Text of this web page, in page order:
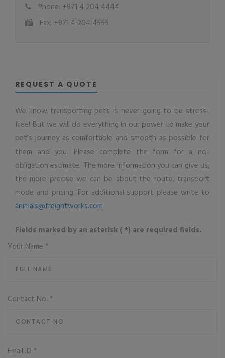
Phone: +971 4 204 4444
Fax: +971 4 204 4555
REQUEST A QUOTE
We know transporting pets is never going to be stress-
free! But we will do everything in our power to make your
pet’s journey as comfortable and smooth as possible for
them and you. Please complete the form for a no-
obligation estimate. The more information you can give us,
the more precise we can be about the route, transport
mode and pricing. For additional support please write to
animals@freightworks.com
Fields marked by an asterisk ( *) are required fields.
Your Name *
Contact No. *
Email ID *